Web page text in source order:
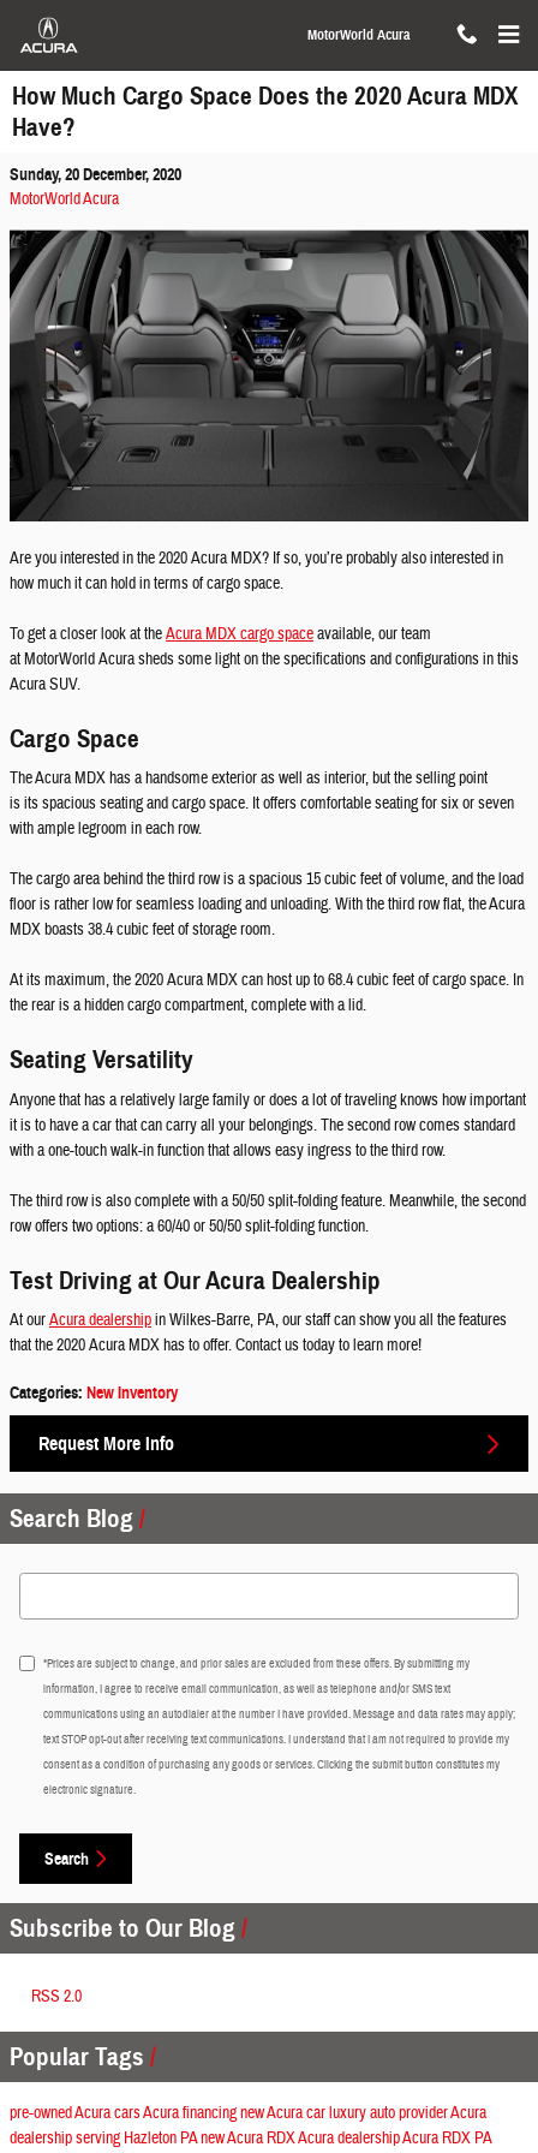
Skip to main content
MotorWorld Acura
How Much Cargo Space Does the 2020 Acura MDX
Have?
Sunday, 20 December, 2020
MotorWorld Acura
Are you interested in the 2020 Acura MDX? If so, you’re probably also interested in
how much it can hold in terms of cargo space.
To get a closer look at theAcura MDX cargo spaceavailable, our team
at MotorWorld Acura sheds some light on the specifications and configurations in this
Acura SUV.
Cargo Space
The Acura MDX has a handsome exterior as well as interior, but the selling point
is its spacious seating and cargo space. It offers comfortable seating for six or seven
with ample legroom in each row.
The cargo area behind the third row is a spacious 15 cubic feet of volume, and the load
floor is rather low for seamless loading and unloading. With the third row flat, the Acura
MDX boasts 38.4 cubic feet of storage room.
At its maximum, the 2020 Acura MDX can host up to 68.4 cubic feet of cargo space. In
the rear is a hidden cargo compartment, complete with a lid.
Seating Versatility
Anyone that has a relatively large family or does a lot of traveling knows how important
it is to have a car that can carry all your belongings. The second row comes standard
with a one-touch walk-in function that allows easy ingress to the third row.
The third row is also complete with a 50/50 split-folding feature. Meanwhile, the second
row offers two options: a 60/40 or 50/50 split-folding function.
Test Driving at Our Acura Dealership
At ourAcura dealershipin Wilkes-Barre, PA, our staff can show you all the features
that the 2020 Acura MDX has to offer. Contact us today to learn more!
Categories: New Inventory
Request More Info
Search Blog
Search Blog
*Prices are subject to change, and prior sales are excluded from these offers. By submitting my
information, I agree to receive email communication, as well as telephone and/or SMS text
communications using an autodialer at the number I have provided. Message and data rates may apply;
text STOP opt-out after receiving text communications. I understand that I am not required to provide my
consent as a condition of purchasing any goods or services. Clicking the submit button constitutes my
electronic signature.
Search
Subscribe to Our Blog
RSS 2.0
Popular Tags
pre-owned Acura carsAcura financingnew Acura carluxury auto providerAcura
dealership serving Hazleton PAnew Acura RDXAcura dealershipAcura RDX PA